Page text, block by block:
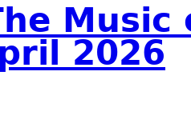
2026